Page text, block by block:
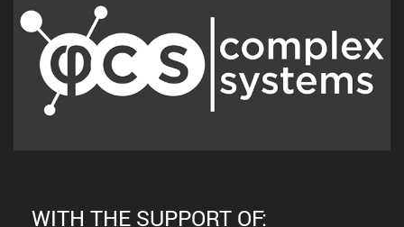
WITH THE SUPPORT OF: